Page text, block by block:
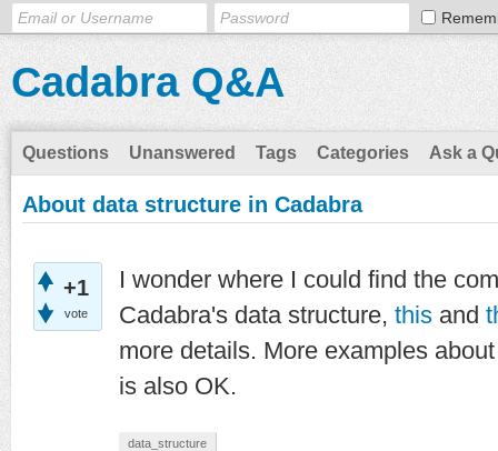
Cadabra Q&A
Questions Unanswered Tags Categories Ask a
About data structure in Cadabra
+1
vote
I wonder where I could find the
Cadabra's data structure, this and
more details. More examples
is also OK.
data_structure